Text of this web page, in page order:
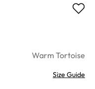
Warm Tortoise
Size Guide